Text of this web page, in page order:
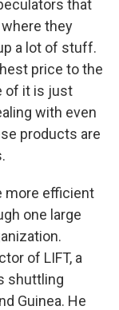
that
they
a lot of stuff.
price to the
of it is just
with even
products are
more efficient
one large
of LIFT, a
shuttling
Guinea. He